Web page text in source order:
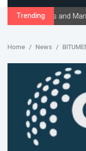
Trending
and Maritime Backlog
Home News